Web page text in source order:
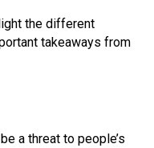
the different
takeaways from
a threat to people’s